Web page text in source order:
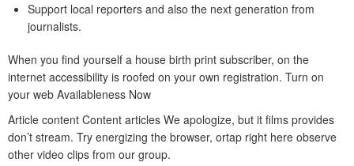
Support local reporters and also the next generation from
journalists.
When you find yourself a house birth print subscriber, on the
internet accessibility is roofed on your own registration. Turn on
your web Availableness Now
Article content Content articles We apologize, but it films provides
don’t stream. Try energizing the browser, ortap right here observe
other video clips from our group.